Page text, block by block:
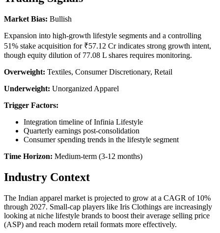
Market Bias: Bullish
Expansion into high-growth lifestyle segments and a controlling
51% stake acquisition for ₹57.12 Cr indicates strong growth intent,
though equity dilution of 77.08 L shares requires monitoring.
Overweight: Textiles, Consumer Discretionary, Retail
Underweight: Unorganized Apparel
Trigger Factors:
Integration timeline of Infinia Lifestyle
Quarterly earnings post-consolidation
Consumer spending trends in the lifestyle segment
Time Horizon: Medium-term (3-12 months)
Industry Context
The Indian apparel market is projected to grow at a CAGR of 10%
through 2027. Small-cap players like Iris Clothings are increasingly
looking at niche lifestyle brands to boost their average selling price
(ASP) and reach modern retail formats more effectively.